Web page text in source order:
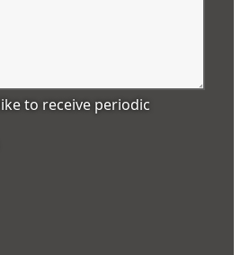
to receive periodic